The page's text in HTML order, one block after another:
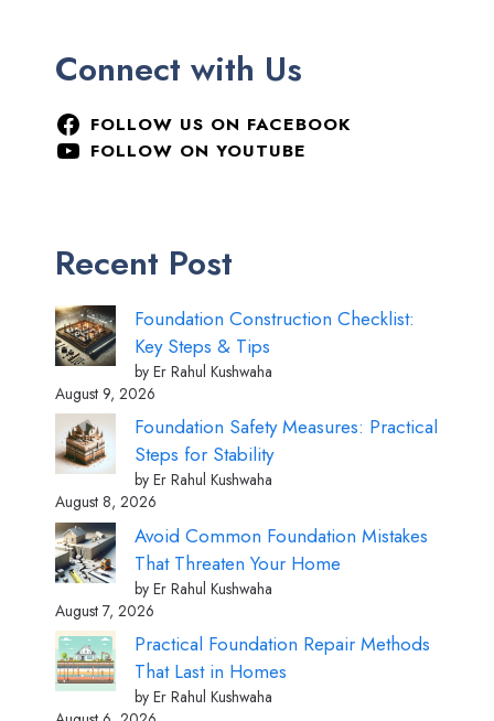
Connect with Us
FOLLOW US ON FACEBOOK
FOLLOW ON YOUTUBE
Recent Post
Foundation Construction Checklist:
Key Steps & Tips
by Er Rahul Kushwaha
August 9, 2026
Foundation Safety Measures: Practical
Steps for Stability
by Er Rahul Kushwaha
August 8, 2026
Avoid Common Foundation Mistakes
That Threaten Your Home
by Er Rahul Kushwaha
August 7, 2026
Practical Foundation Repair Methods
That Last in Homes
by Er Rahul Kushwaha